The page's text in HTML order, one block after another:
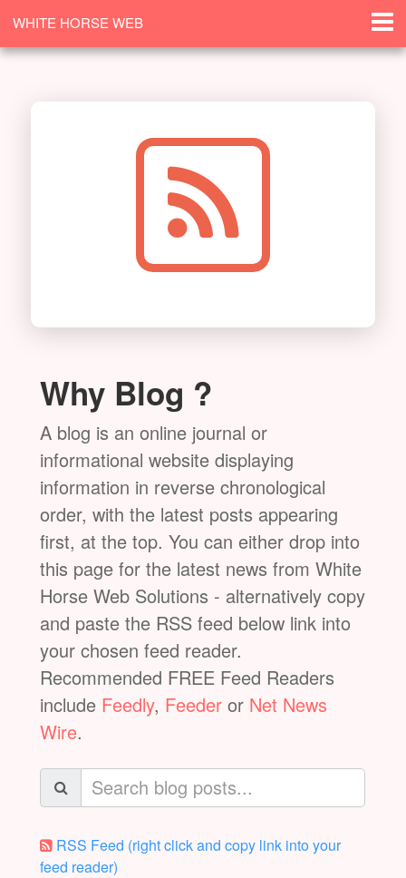
WHITE HORSE WEB
Why Blog ?
A blog is an online journal or
informational website displaying
information in reverse chronological
order, with the latest posts appearing
first, at the top. You can either drop into
this page for the latest news from White
Horse Web Solutions - alternatively copy
and paste the RSS feed below link into
your chosen feed reader.
Recommended FREE Feed Readers
include Feedly, Feeder or Net News
Wire.
RSS Feed (right click and copy link into your
feed reader)